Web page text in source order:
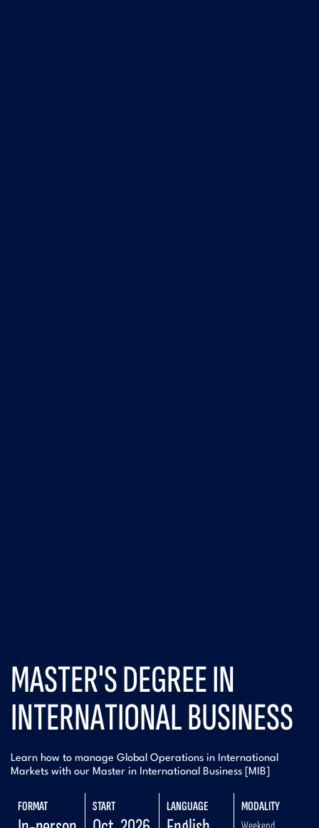
MASTER'S DEGREE IN
INTERNATIONAL BUSINESS
Learn how to manage Global Operations in International
Markets with our Master in International Business [MIB]
FORMAT START LANGUAGE MODALITY